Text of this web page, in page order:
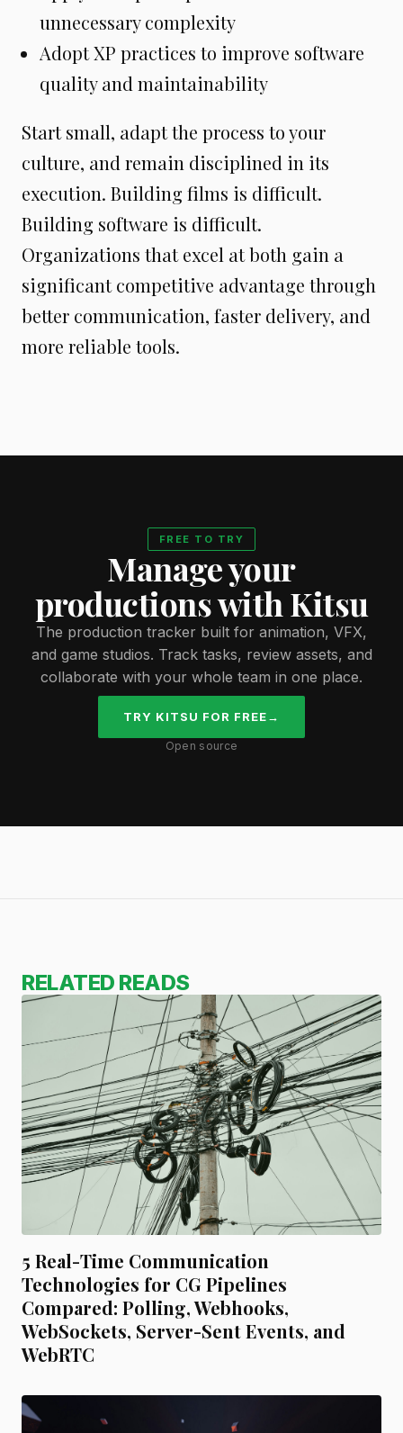
unnecessary complexity
Adopt XP practices to improve software
quality and maintainability
Start small, adapt the process to your
culture, and remain disciplined in its
execution. Building films is difficult.
Building software is difficult.
Organizations that excel at both gain a
significant competitive advantage through
better communication, faster delivery, and
more reliable tools.
FREE TO TRY
Manage your
productions with Kitsu
The production tracker built for animation, VFX,
and game studios. Track tasks, review assets, and
collaborate with your whole team in one place.
TRY KITSU FOR FREE→
Open source
RELATED READS
5 Real-Time Communication
Technologies for CG Pipelines
Compared: Polling, Webhooks,
WebSockets, Server-Sent Events, and
WebRTC